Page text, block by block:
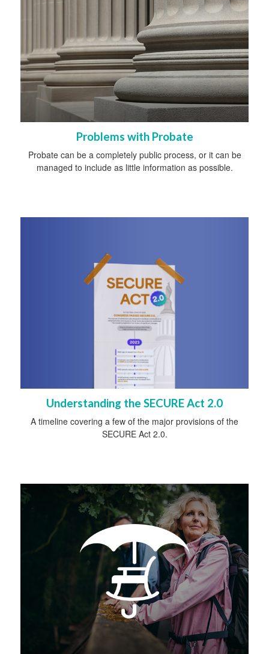
Problems with Probate
Probate can be a completely public process, or it can be
managed to include as little information as possible.
Understanding the SECURE Act 2.0
A timeline covering a few of the major provisions of the
SECURE Act 2.0.